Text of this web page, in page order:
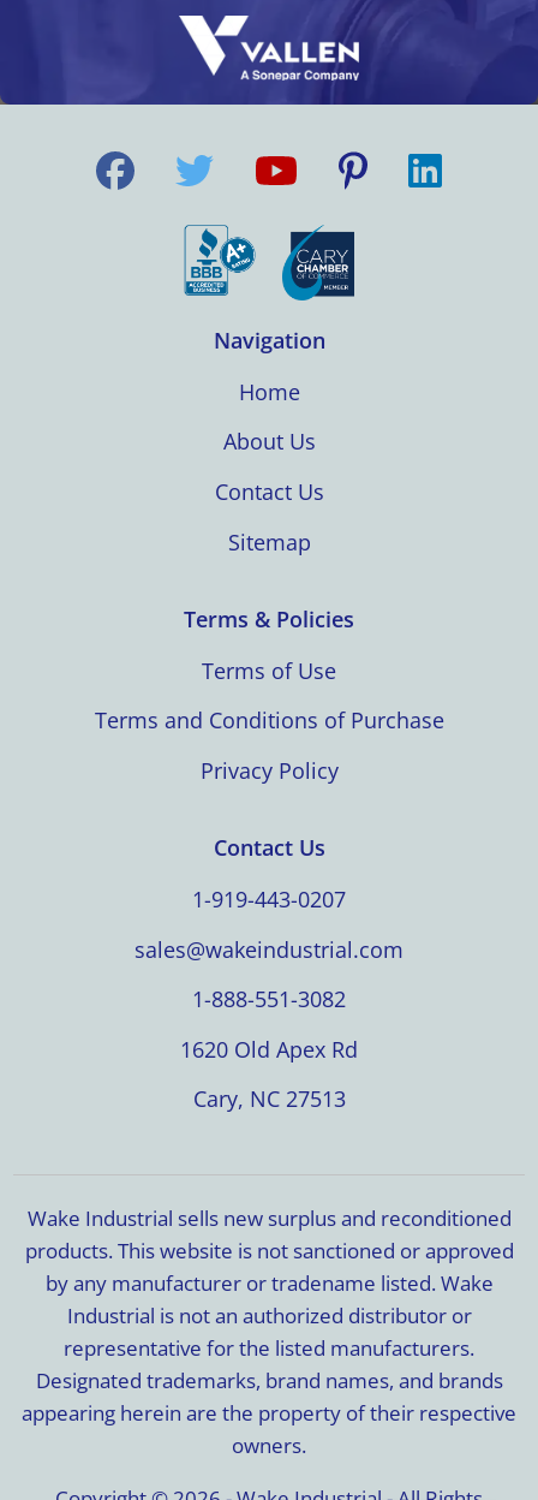
Navigation
Home
About Us
Contact Us
Sitemap
Terms & Policies
Terms of Use
Terms and Conditions of Purchase
Privacy Policy
Contact Us
1-919-443-0207
sales@wakeindustrial.com
1-888-551-3082
1620 Old Apex Rd
Cary, NC 27513
Wake Industrial sells new surplus and reconditioned
products. This website is not sanctioned or approved
by any manufacturer or tradename listed. Wake
Industrial is not an authorized distributor or
representative for the listed manufacturers.
Designated trademarks, brand names, and brands
appearing herein are the property of their respective
owners.